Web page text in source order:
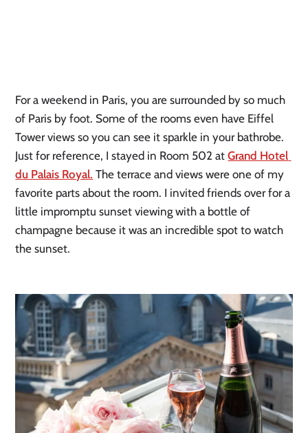
For a weekend in Paris, you are surrounded by so much
of Paris by foot. Some of the rooms even have Eiffel
Tower views so you can see it sparkle in your bathrobe.
Just for reference, I stayed in Room 502 at Grand Hotel
du Palais Royal. The terrace and views were one of my
favorite parts about the room. I invited friends over for a
little impromptu sunset viewing with a bottle of
champagne because it was an incredible spot to watch
the sunset.